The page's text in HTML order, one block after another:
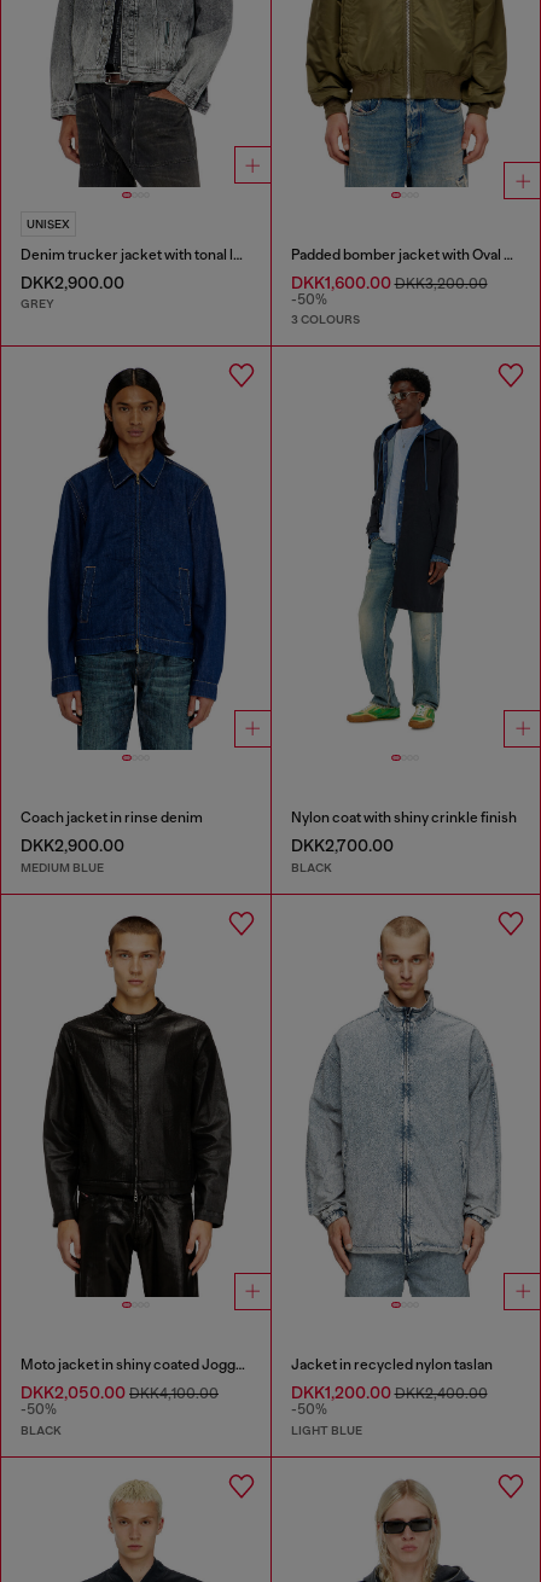
UNISEX
Denim trucker jacket with tonal leather trims
DKK2,900.00
GREY
Padded bomber jacket with Oval D embroidery
DKK1,600.00DKK3,200.00
-50%
3 COLOURS
Coach jacket in rinse denim
DKK2,900.00
MEDIUM BLUE
Nylon coat with shiny crinkle finish
DKK2,700.00
BLACK
Moto jacket in shiny coated JoggJeans
DKK2,050.00 DKK4,100.00
-50%
BLACK
Jacket in recycled nylon taslan
DKK1,200.00DKK2,400.00
-50%
LIGHT BLUE